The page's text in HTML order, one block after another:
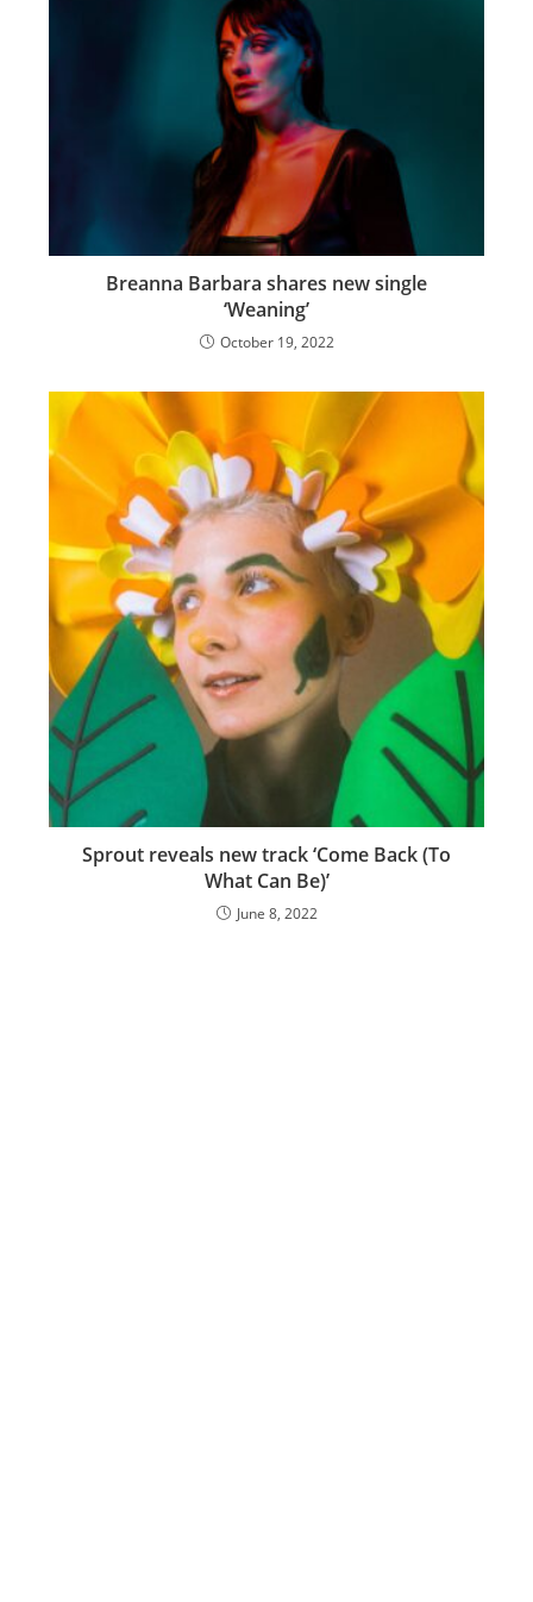
Breanna Barbara shares new single
‘Weaning’
October 19, 2022
Sprout reveals new track ‘Come Back (To
What Can Be)’
June 8, 2022